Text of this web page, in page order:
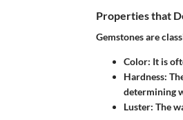
Properties that
Gemstones are
Color: It is
Hardness:
determining
Luster: The